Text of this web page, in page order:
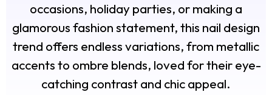
occasions, holiday parties, or making a
glamorous fashion statement, this nail design
trend offers endless variations, from metallic
accents to ombre blends, loved for their eye-
catching contrast and chic appeal.